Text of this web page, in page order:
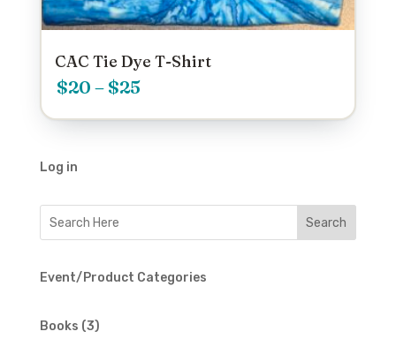
CAC Tie Dye T-Shirt
$20 – $25Price
range:
$25
Log in
Event/Product Categories
Books 33